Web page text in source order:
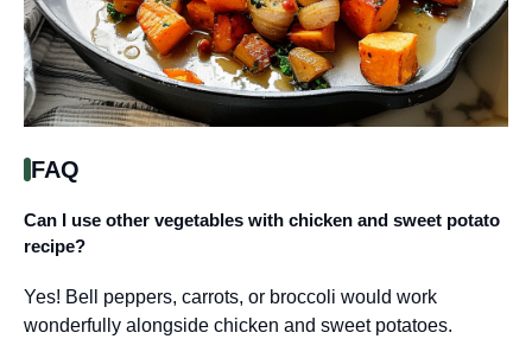
FAQ
Can I use other vegetables with chicken and sweet potato
recipe?
Yes! Bell peppers, carrots, or broccoli would work
wonderfully alongside chicken and sweet potatoes.